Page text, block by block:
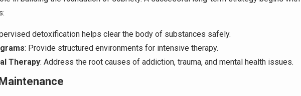
detoxification helps clear the body of substances safely.
: Provide structured environments for intensive therapy.
Therapy: Address the root causes of addiction, trauma, and mental health issues.